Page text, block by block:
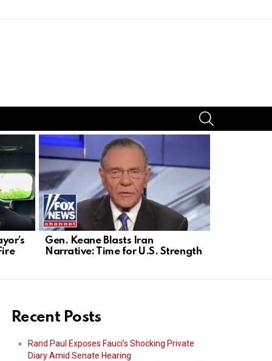
Gen. Keane Blasts Iran
Narrative: Time for U.S. Strength
Recent Posts
Rand Paul Exposes Fauci’s Shocking Private
Diary Amid Senate Hearing